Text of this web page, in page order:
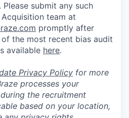
submit any such
team at
promptly after
the most recent bias audit
available here.
Privacy Policy for more
processes your
the recruitment
based on your location,